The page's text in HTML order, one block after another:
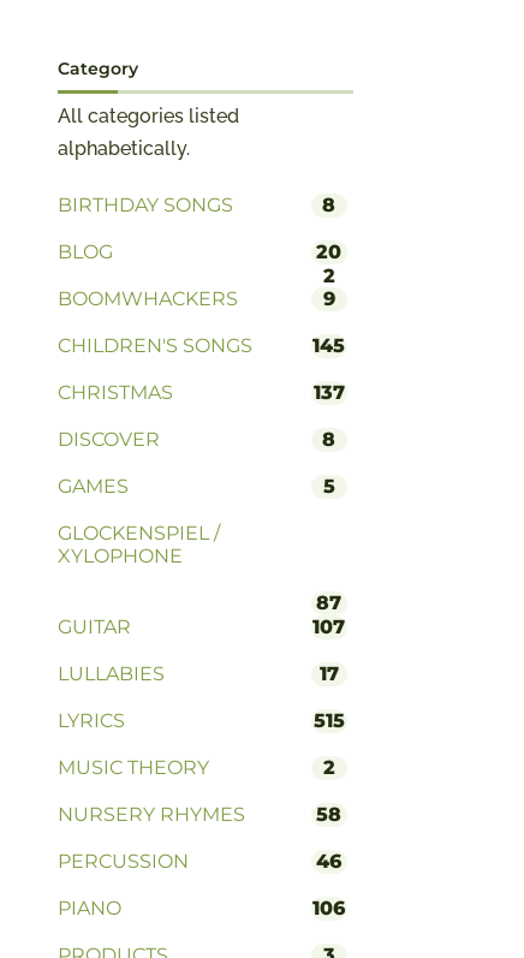
Category
All categories listed
alphabetically.
BIRTHDAY SONGS 8
BLOG
20
2
BOOMWHACKERS
9
CHILDREN'S SONGS 145
CHRISTMAS 137
DISCOVER 8
GAMES 5
GLOCKENSPIEL /
XYLOPHONE
87
GUITAR
107
LULLABIES 17
LYRICS 515
MUSIC THEORY 2
NURSERY RHYMES 58
PERCUSSION 46
PIANO 106